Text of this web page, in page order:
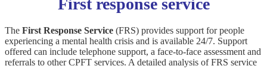
First response service
The First Response Service (FRS) provides support for people
experiencing a mental health crisis and is available 24/7. Support
offered can include telephone support, a face-to-face assessment and
referrals to other CPFT services. A detailed analysis of FRS service